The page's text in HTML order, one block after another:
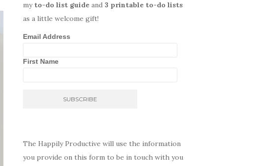
my to-do list guideand 3 printable to-do lists
as a little welcome gift!
Email Address
First Name
The Happily Productive will use the information
you provide on this form to be in touch with you